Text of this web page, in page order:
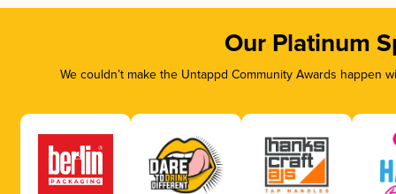
Our Platinum
We couldn’t make the Untappd Community Awards